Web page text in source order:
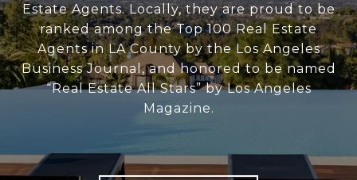
Estate Agents. Locally, they are proud to be
ranked among the Top 100 Real Estate
Agents in LA County by the Los Angeles
Business Journal, and honored to be named
“Real Estate All Stars” by Los Angeles
Magazine.